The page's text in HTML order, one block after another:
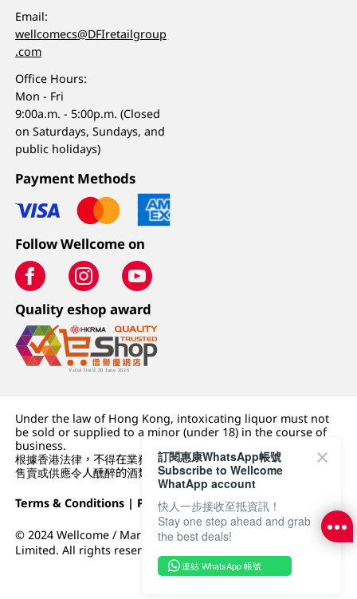
Email:
wellcomecs@DFIretailgroup
.com
Office Hours:
Mon - Fri
9:00a.m. - 5:00p.m. (Closed
on Saturdays, Sundays, and
public holidays)
Payment Methods
Follow Wellcome on
Quality eshop award
Under the law of Hong Kong, intoxicating liquor must not
be sold or supplied to a minor (under 18) in the course of
business.
根據香港法律，不得在業務過程中，向未成年人 (18 歲以下人士)
售賣或供應令人醺醉的酒類。
Terms & Conditions | Privacy Policy|DFI Retail Group
© 2024 Wellcome / Market Place. The Dairy Farm Company
Limited. All rights reserved.
訂閱惠康WhatsApp帳號
Subscribe to Wellcome
WhatApp account
快人一步接收至抵資訊！
Stay one step ahead and grab
the best deals!
連結 WhatsApp 帳號